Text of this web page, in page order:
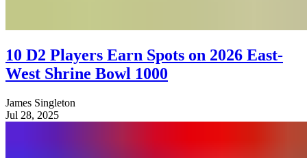
10 D2 Players Earn Spots on 2026 East-
West Shrine Bowl 1000
James Singleton
Jul 28, 2025